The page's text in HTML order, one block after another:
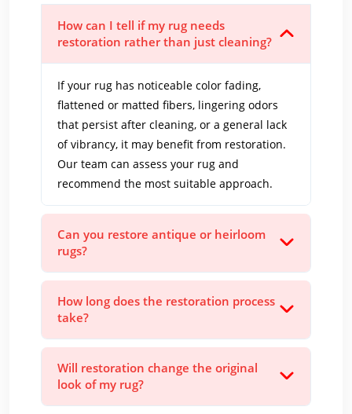
How can I tell if my rug needs
restoration rather than just cleaning?
If your rug has noticeable color fading,
flattened or matted fibers, lingering odors
that persist after cleaning, or a general lack
of vibrancy, it may benefit from restoration.
Our team can assess your rug and
recommend the most suitable approach.
Can you restore antique or heirloom
rugs?
How long does the restoration process
take?
Will restoration change the original
look of my rug?